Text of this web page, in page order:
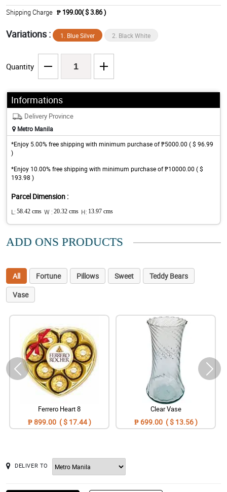
Shipping Charge ₱ 199.00( $ 3.86 )
Variations : 1. Blue Silver 2. Black White
Quantity
Informations
Delivery Province
Metro Manila
*Enjoy 5.00% free shipping with minimum purchase of ₱5000.00 ( $ 96.99
)
*Enjoy 10.00% free shipping with minimum purchase of ₱10000.00 ( $
193.98 )
Parcel Dimension :
L: 58.42 cms W : 20.32 cms H: 13.97 cms
ADD ONS PRODUCTS
All Fortune Pillows Sweet
Teddy Bears
Vase
Ferrero Heart 8
₱ 899.00 ( $ 17.44 )
Clear Vase
₱ 699.00 ( $ 13.56 )
DELIVER TO